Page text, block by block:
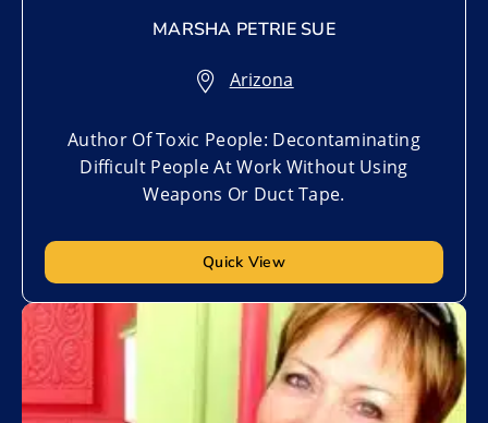
MARSHA PETRIE SUE
Arizona
Author Of Toxic People: Decontaminating
Difficult People At Work Without Using
Weapons Or Duct Tape.
Quick View
Add to My List